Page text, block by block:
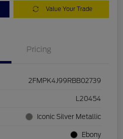
Value Your Trade
Pricing
2FMPK4J99RBB02739
L20454
Iconic Silver Metallic
Ebony